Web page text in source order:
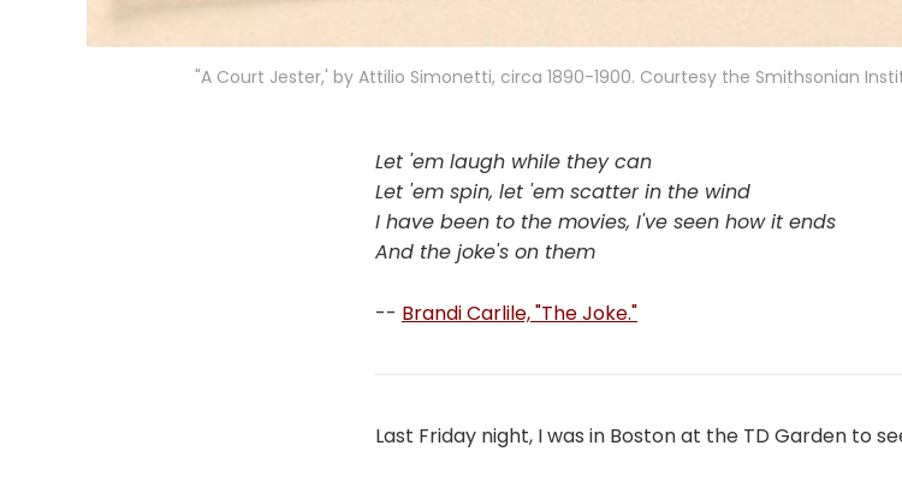
"A Court Jester,' by Attilio Simonetti, circa 1890-1900. Courtesy the Smithsonian
Let 'em laugh while they can
Let 'em spin, let 'em scatter in the wind
I have been to the movies, I've seen how it ends
And the joke's on them
-- Brandi Carlile, "The Joke."
Last Friday night, I was in Boston at the TD Garden to